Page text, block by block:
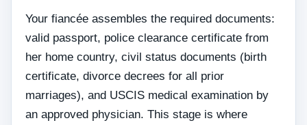
Your fiancée assembles the required documents:
valid passport, police clearance certificate from
her home country, civil status documents (birth
certificate, divorce decrees for all prior
marriages), and USCIS medical examination by
an approved physician. This stage is where